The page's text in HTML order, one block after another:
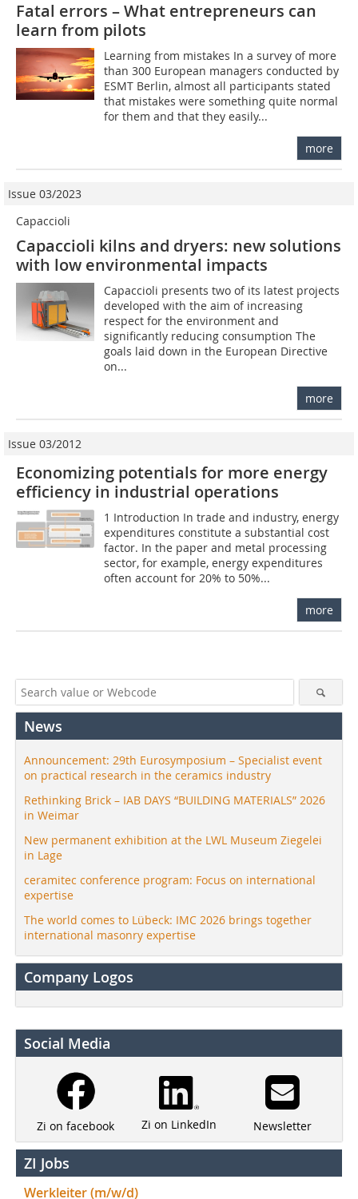
Fatal errors – What entrepreneurs can
learn from pilots
Learning from mistakes In a survey of more
than 300 European managers conducted by
ESMT Berlin, almost all participants stated
that mistakes were something quite normal
for them and that they easily...
more
Issue 03/2023
Capaccioli
Capaccioli kilns and dryers: new solutions
with low environmental impacts
Capaccioli presents two of its latest projects
developed with the aim of increasing
respect for the environment and
significantly reducing consumption The
goals laid down in the European Directive
on...
more
Issue 03/2012
Economizing potentials for more energy
efficiency in industrial operations
1 Introduction In trade and industry, energy
expenditures constitute a substantial cost
factor. In the paper and metal processing
sector, for example, energy expenditures
often account for 20% to 50%...
more
News
Announcement: 29th Eurosymposium – Specialist event
on practical research in the ceramics industry
Rethinking Brick – IAB DAYS “BUILDING MATERIALS” 2026
in Weimar
New permanent exhibition at the LWL Museum Ziegelei
in Lage
ceramitec conference program: Focus on international
expertise
The world comes to Lübeck: IMC 2026 brings together
international masonry expertise
Company Logos
Social Media
Zi on facebook Zi on LinkedIn Newsletter
ZI Jobs
Werkleiter (m/w/d)